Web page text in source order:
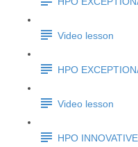
Video lesson
HPO
Video lesson
HPO